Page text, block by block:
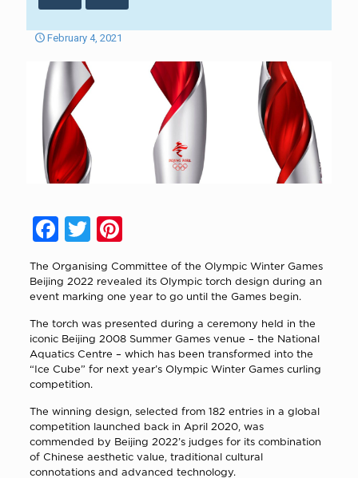
February 4, 2021
Facebook
TwitterPinterest
The Organising Committee of the Olympic Winter Games
Beijing 2022 revealed its Olympic torch design during an
event marking one year to go until the Games begin.
The torch was presented during a ceremony held in the
iconic Beijing 2008 Summer Games venue – the National
Aquatics Centre – which has been transformed into the
“Ice Cube” for next year’s Olympic Winter Games curling
competition.
The winning design, selected from 182 entries in a global
competition launched back in April 2020, was
commended by Beijing 2022’s judges for its combination
of Chinese aesthetic value, traditional cultural
connotations and advanced technology.